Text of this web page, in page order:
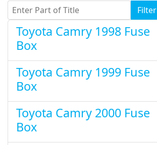
Enter Part of Title Filter
Toyota Camry 1998 Fuse
Box
Toyota Camry 1999 Fuse
Box
Toyota Camry 2000 Fuse
Box